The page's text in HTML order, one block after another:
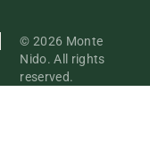
© 2026 Monte
Nido. All rights
reserved.